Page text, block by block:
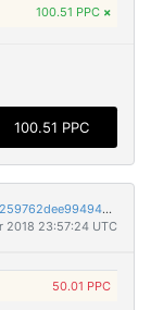
100.51 PPC ×
100.51 PPC
dda123085e1520f7828f84789ab0a2f949ef9ceafae5259762dee994949a7cbd
2018 23:57:24 UTC
50.01 PPC